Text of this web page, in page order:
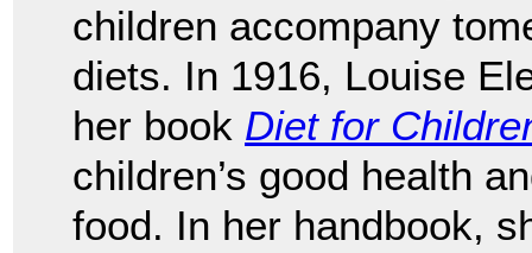
children accompany
diets. In 1916, Louise
her book Diet for
children’s good health
food. In her handbook,